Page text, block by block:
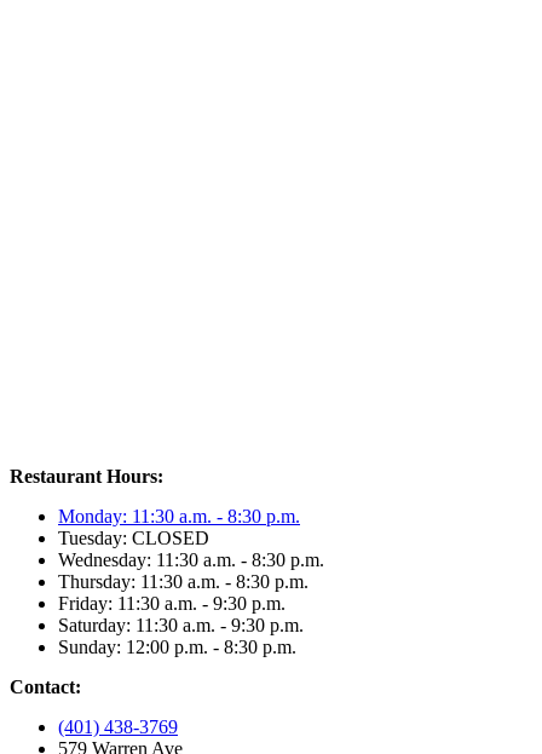
Restaurant Hours:
Monday: 11:30 a.m. - 8:30 p.m.
Tuesday: CLOSED
Wednesday: 11:30 a.m. - 8:30 p.m.
Thursday: 11:30 a.m. - 8:30 p.m.
Friday: 11:30 a.m. - 9:30 p.m.
Saturday: 11:30 a.m. - 9:30 p.m.
Sunday: 12:00 p.m. - 8:30 p.m.
Contact:
(401) 438-3769
579 Warren Ave